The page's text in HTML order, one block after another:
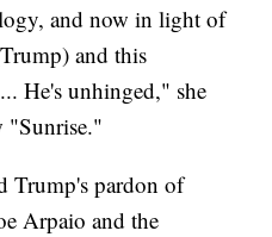
and now in light of
and this
He's unhinged," she
"Sunrise."
Trump's pardon of
Arpaio and the